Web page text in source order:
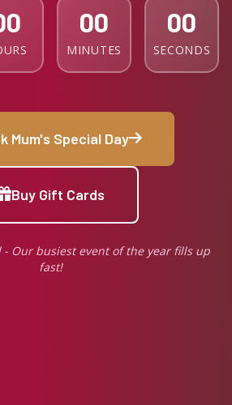
00
MINUTES
00
SECONDS
Mum's Special Day
Buy Gift Cards
- Our busiest event of the year fills up
fast!